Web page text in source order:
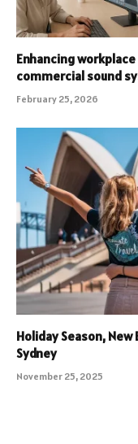
Enhancing
commercial sound
February 25, 2026
Holiday Season,
Sydney
November 25, 2025